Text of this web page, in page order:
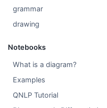
grammar
drawing
Notebooks
What is a diagram?
Examples
QNLP Tutorial